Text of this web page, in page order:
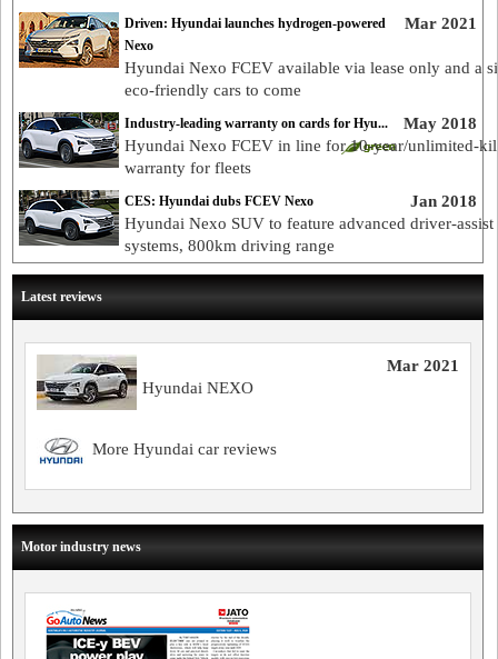
Mar 2021
Driven: Hyundai launches hydrogen-powered
Nexo
Hyundai Nexo FCEV available via lease only and a
eco-friendly cars to come
May 2018
Industry-leading warranty on cards for Hyu...
Hyundai Nexo FCEV in line for 10-year/unlimited-
warranty for fleets
Jan 2018
CES: Hyundai dubs FCEV Nexo
Hyundai Nexo SUV to feature advanced driver-assist
systems, 800km driving range
Latest reviews
Mar 2021
Hyundai NEXO
More Hyundai car reviews
Motor industry news